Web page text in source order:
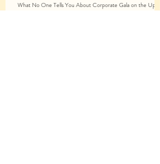
What No One Tells You About Corporate Gala on the Upper